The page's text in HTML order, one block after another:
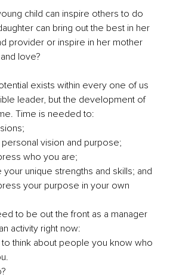
child can inspire others to do
can bring out the best in her
provider or inspire in her mother
love?
exists within every one of us
leader, but the development of
Time is needed to:
vision and purpose;
who you are;
unique strengths and skills; and
your purpose in your own
to be out the front as a manager
activity right now:
think about people you know who